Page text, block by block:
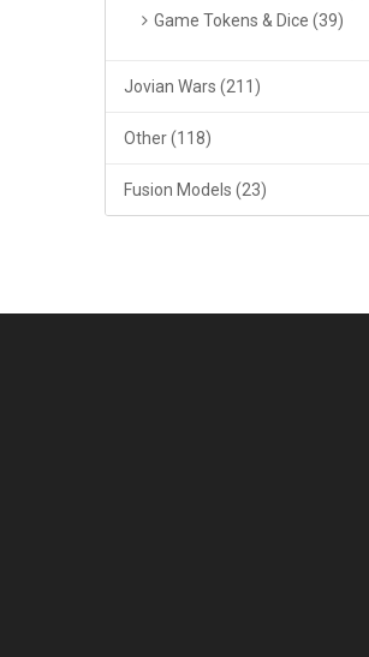
Game Tokens & Dice (39)
Jovian Wars (211)
Other (118)
Fusion Models (23)